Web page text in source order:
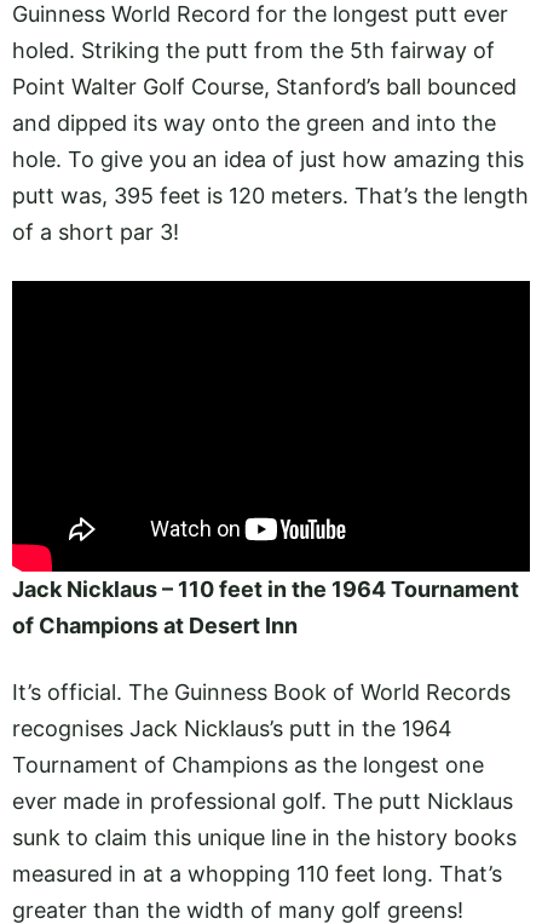
Guinness World Record for the longest putt ever
holed. Striking the putt from the 5th fairway of
Point Walter Golf Course, Stanford’s ball bounced
and dipped its way onto the green and into the
hole. To give you an idea of just how amazing this
putt was, 395 feet is 120 meters. That’s the length
of a short par 3!
Jack Nicklaus – 110 feet in the 1964 Tournament
of Champions at Desert Inn
It’s official. The Guinness Book of World Records
recognises Jack Nicklaus’s putt in the 1964
Tournament of Champions as the longest one
ever made in professional golf. The putt Nicklaus
sunk to claim this unique line in the history books
measured in at a whopping 110 feet long. That’s
greater than the width of many golf greens!